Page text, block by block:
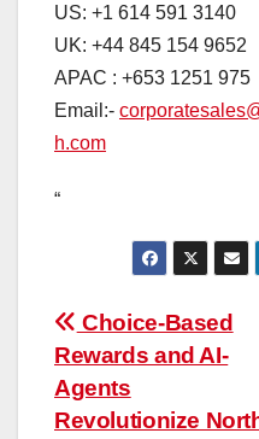
US: +1 614 591 3140
UK: +44 845 154 9652
APAC : +653 1251 975
Email:-
h.com
“
Post
navigation
Choice-Based
Rewards and AI-
Agents
Revolutionize